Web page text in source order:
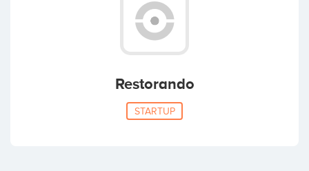
Restorando
STARTUP